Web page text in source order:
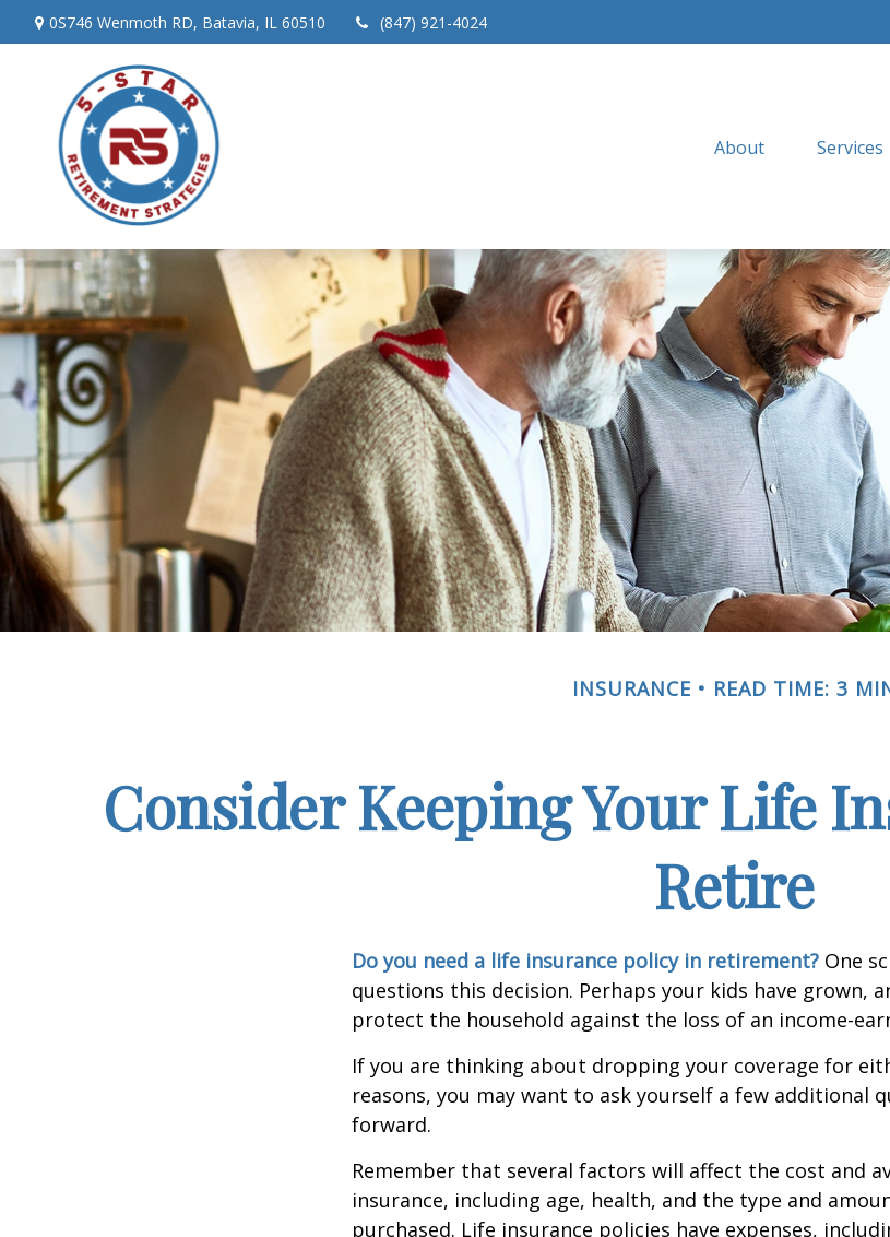
0S746 Wenmoth RD, Batavia, IL 60510 (847) 921-4024
About Services
INSURANCE READ TIME: 3
Consider Keeping Your Life
Retire
Do you need a life insurance policy in retirement? One
questions this decision. Perhaps your kids have grown,
protect the household against the loss of an income-
If you are thinking about dropping your coverage for
reasons, you may want to ask yourself a few additional
forward.
Remember that several factors will affect the cost and
insurance, including age, health, and the type and
purchased. Life insurance policies have expenses,